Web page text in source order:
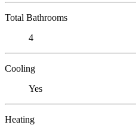
Total Bathrooms
4
Cooling
Yes
Heating